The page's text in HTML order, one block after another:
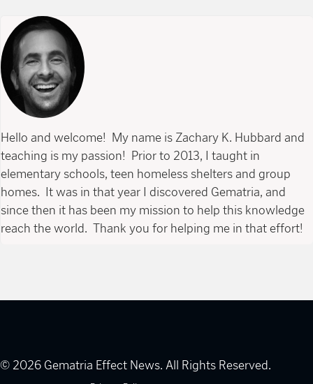
Hello and welcome! My name is Zachary K. Hubbard and
teaching is my passion! Prior to 2013, I taught in
elementary schools, teen homeless shelters and group
homes. It was in that year I discovered Gematria, and
since then it has been my mission to help this knowledge
reach the world. Thank you for helping me in that effort!
© 2026 Gematria Effect News. All Rights Reserved.